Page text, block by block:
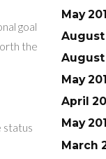
goal
the
status
May
August
August
May
April
May
March